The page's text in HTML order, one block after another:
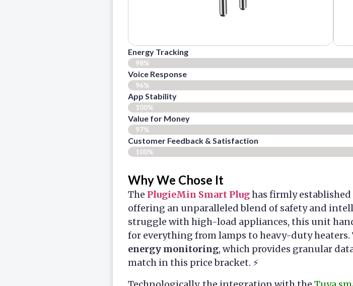
Energy Tracking
98%
Voice Response
96%
App Stability
100%
Value for Money
97%
Customer Feedback & Satisfaction​
100%
Why We Chose It
The PlugieMin Smart Plughas firmly
offering an unparalleled blend of safety and
struggle with high-load appliances, this unit
for everything from lamps to heavy-duty
energy monitoring, which provides granular
match in this price bracket. ⚡